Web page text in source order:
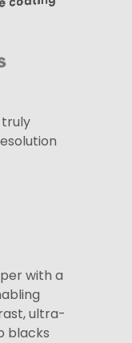
with a
ultra-
blacks